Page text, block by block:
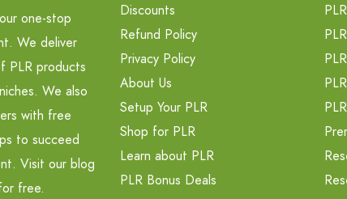
one-stop
We deliver
PLR products
We also
with free
to succeed
Visit our blog
free.
Discounts
Refund Policy
Privacy Policy
About Us
Setup Your PLR
Shop for PLR
Learn about PLR
PLR Bonus Deals